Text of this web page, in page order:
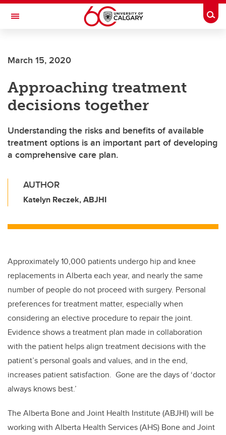
Skip to main content
Toggle Navigation
March 15, 2020
Approaching treatment
decisions together
Understanding the risks and benefits of available
treatment options is an important part of developing
a comprehensive care plan.
AUTHOR
Katelyn Reczek, ABJHI
Approximately 10,000 patients undergo hip and knee
replacements in Alberta each year, and nearly the same
number of people do not proceed with surgery. Personal
preferences for treatment matter, especially when
considering an elective procedure to repair the joint.
Evidence shows a treatment plan made in collaboration
with the patient helps align treatment decisions with the
patient’s personal goals and values, and in the end,
increases patient satisfaction. Gone are the days of ‘doctor
always knows best.’
The Alberta Bone and Joint Health Institute (ABJHI) will be
working with Alberta Health Services (AHS) Bone and Joint